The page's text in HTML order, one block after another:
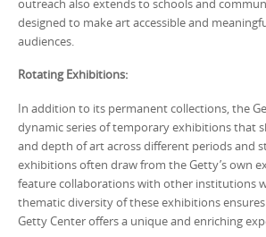
outreach also extends to schools and
designed to make art accessible and
audiences.
Rotating Exhibitions:
In addition to its permanent collections, the
dynamic series of temporary exhibitions that
and depth of art across different periods and
exhibitions often draw from the Getty’s own
feature collaborations with other institutions
thematic diversity of these exhibitions
Getty Center offers a unique and enriching